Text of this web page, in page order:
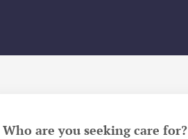
Who are you seeking care for?